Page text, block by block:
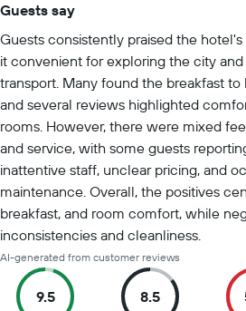
Guests say
Guests consistently praised the
it convenient for exploring the city
transport. Many found the breakfast to
and several reviews highlighted
rooms. However, there were mixed
and service, with some guests
inattentive staff, unclear pricing, and
maintenance. Overall, the positives
breakfast, and room comfort, while
inconsistencies and cleanliness.
AI-generated from customer reviews
9.5 8.5